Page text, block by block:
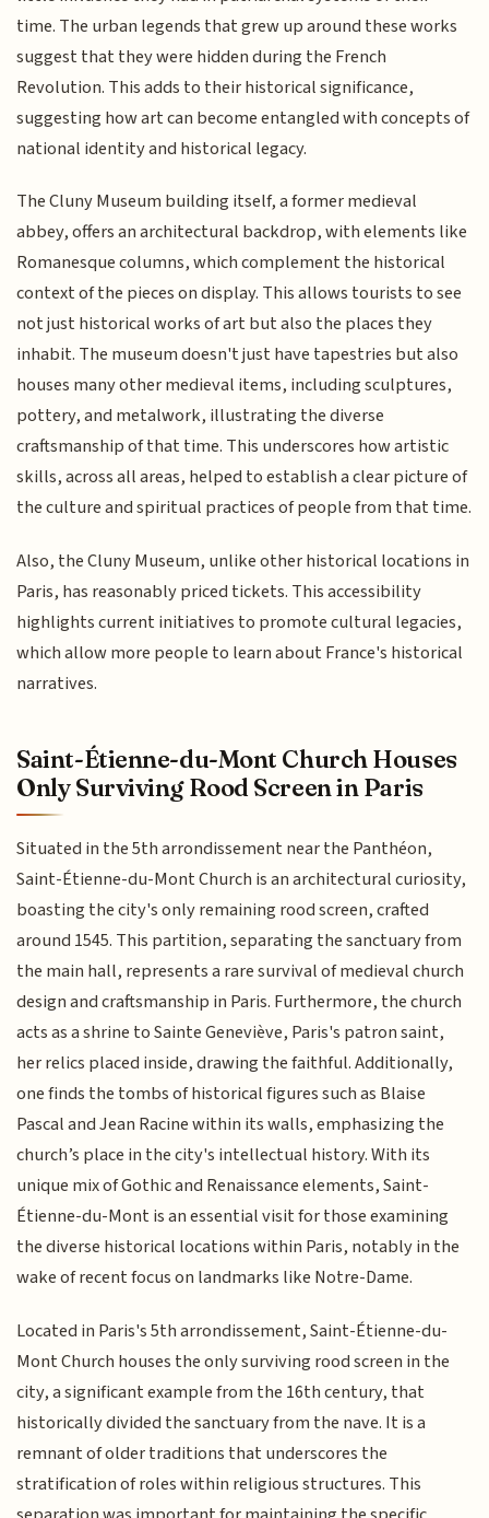
time. The urban legends that grew up around these works
suggest that they were hidden during the French
Revolution. This adds to their historical significance,
suggesting how art can become entangled with concepts of
national identity and historical legacy.
The Cluny Museum building itself, a former medieval
abbey, offers an architectural backdrop, with elements like
Romanesque columns, which complement the historical
context of the pieces on display. This allows tourists to see
not just historical works of art but also the places they
inhabit. The museum doesn't just have tapestries but also
houses many other medieval items, including sculptures,
pottery, and metalwork, illustrating the diverse
craftsmanship of that time. This underscores how artistic
skills, across all areas, helped to establish a clear picture of
the culture and spiritual practices of people from that time.
Also, the Cluny Museum, unlike other historical locations in
Paris, has reasonably priced tickets. This accessibility
highlights current initiatives to promote cultural legacies,
which allow more people to learn about France's historical
narratives.
Saint-Étienne-du-Mont Church Houses
Only Surviving Rood Screen in Paris
Situated in the 5th arrondissement near the Panthéon,
Saint-Étienne-du-Mont Church is an architectural curiosity,
boasting the city's only remaining rood screen, crafted
around 1545. This partition, separating the sanctuary from
the main hall, represents a rare survival of medieval church
design and craftsmanship in Paris. Furthermore, the church
acts as a shrine to Sainte Geneviève, Paris's patron saint,
her relics placed inside, drawing the faithful. Additionally,
one finds the tombs of historical figures such as Blaise
Pascal and Jean Racine within its walls, emphasizing the
church’s place in the city's intellectual history. With its
unique mix of Gothic and Renaissance elements, Saint-
Étienne-du-Mont is an essential visit for those examining
the diverse historical locations within Paris, notably in the
wake of recent focus on landmarks like Notre-Dame.
Located in Paris's 5th arrondissement, Saint-Étienne-du-
Mont Church houses the only surviving rood screen in the
city, a significant example from the 16th century, that
historically divided the sanctuary from the nave. It is a
remnant of older traditions that underscores the
stratification of roles within religious structures. This